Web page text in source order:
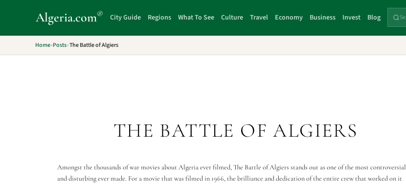
Algeria.com® City Guide Regions What To See Culture Travel Economy Business Invest Blog
Home»Posts»The Battle of Algiers
THE BATTLE OF ALGIERS
Amongst the thousands of war movies about Algeria ever filmed, The Battle of Algiers stands out as one of the most controversial
and disturbing ever made. For a movie that was filmed in 1966, the brilliance and dedication of the entire crew that worked on it